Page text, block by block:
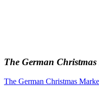
The German
The German Christmas